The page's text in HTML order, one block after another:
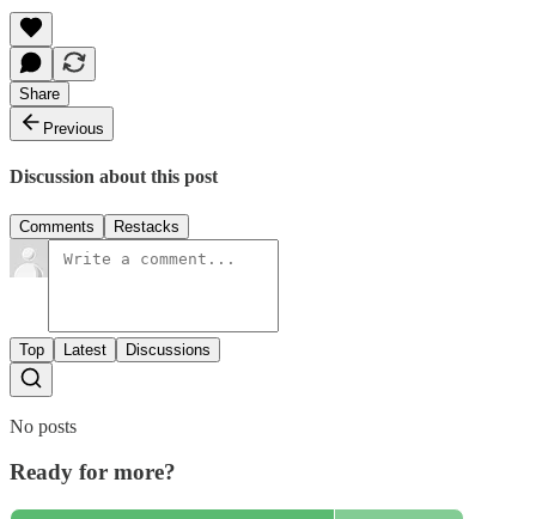
Share
Previous
Discussion about this post
Comments Restacks
Top Latest Discussions
No posts
Ready for more?